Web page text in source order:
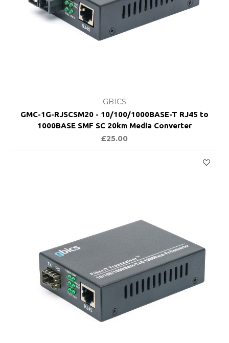
GBICS
GMC-1G-RJSCSM20 - 10/100/1000BASE-T RJ45 to
1000BASE SMF SC 20km Media Converter
£25.00